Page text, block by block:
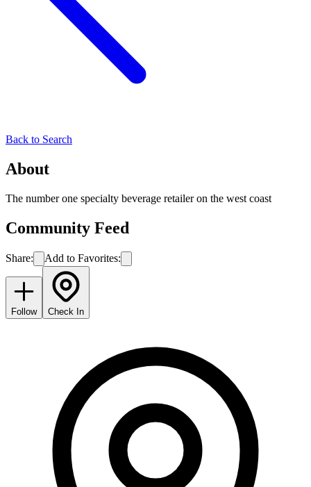
Back to Search
About
The number one specialty beverage retailer on the west coast
Community Feed
Share: Add to Favorites:
Follow Check In